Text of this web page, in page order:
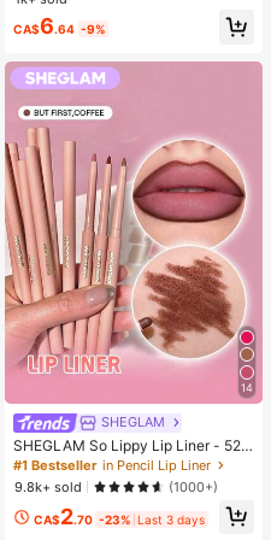
uitable For Teens And Adults, Office
Desk Decor
Almost sold out!
CA$6.64 -9%
14
SHEGLAM
SHEGLAM So Lippy Lip Liner - 524
But First, Coffee Lip Combo Brand
Beauty Cosmetic Makeup For Wom
en And Girls
#1 Bestseller in Pencil Lip Liner
9.8k+ sold
(1000+)
CA$2.70 -23% Last 3 days